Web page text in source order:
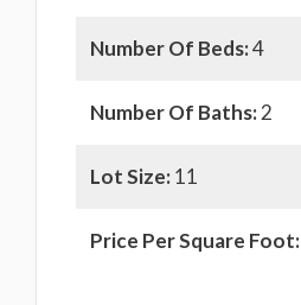
Number Of Beds:4
Number Of Baths:2
Lot Size: 11
Price Per Square Foot: